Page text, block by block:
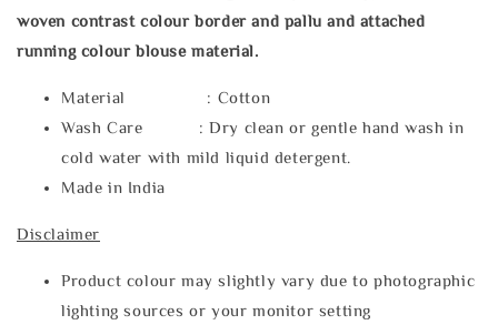
woven contrast colour border and pallu and attached
running colour blouse material.
Material : Cotton
Wash Care : Dry clean or gentle hand wash in
cold water with mild liquid detergent.
Made in India
Disclaimer
Product colour may slightly vary due to photographic
lighting sources or your monitor setting